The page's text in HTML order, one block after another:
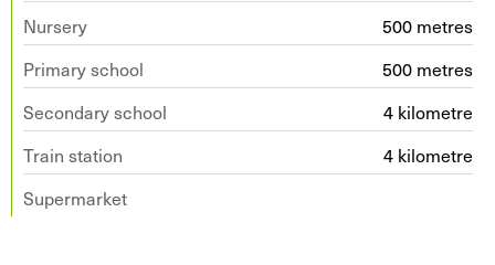
Nursery
500 metres
Primary school
500 metres
Secondary school
4 kilometre
Train station
4 kilometre
Supermarket